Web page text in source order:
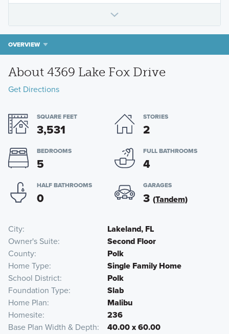
OVERVIEW
About 4369 Lake Fox Drive
Get Directions
SQUARE FEET
3,531
STORIES
2
BEDROOMS
5
FULL BATHROOMS
4
HALF BATHROOMS
0
GARAGES
3 (Tandem)
City
Lakeland, FL
Owner's Suite
Second Floor
County
Polk
Home Type
Single Family Home
School District
Polk
Foundation Type
Slab
Home Plan
Malibu
Homesite
236
Base Plan Width & Depth
40.00 x 60.00